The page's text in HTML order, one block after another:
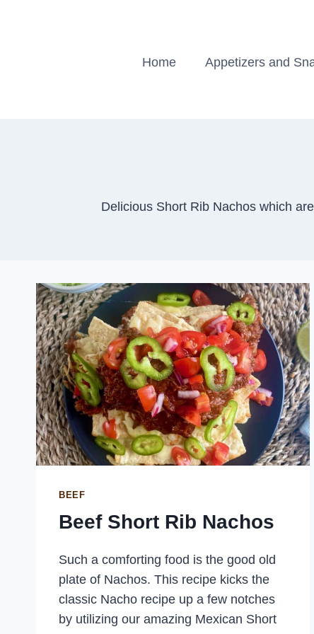
Home Appetizers and
Delicious Short Rib Nachos which
BEEF
Beef Short Rib Nachos
Such a comforting food is the good old
plate of Nachos. This recipe kicks the
classic Nacho recipe up a few notches
by utilizing our amazing Mexican Short